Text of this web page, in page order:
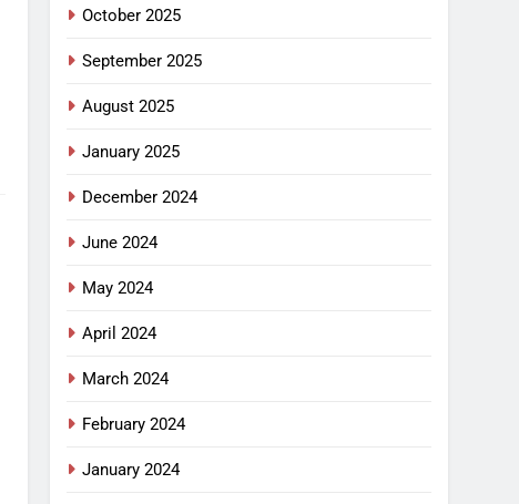
October 2025
September 2025
August 2025
January 2025
December 2024
June 2024
May 2024
April 2024
March 2024
February 2024
January 2024